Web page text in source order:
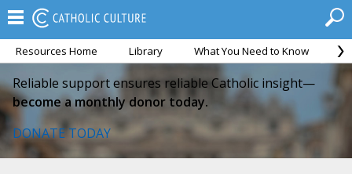
Resources Home Library What You Need to Know
Reliable support ensures reliable Catholic insight—
become a monthly donor today.
DONATE TODAY